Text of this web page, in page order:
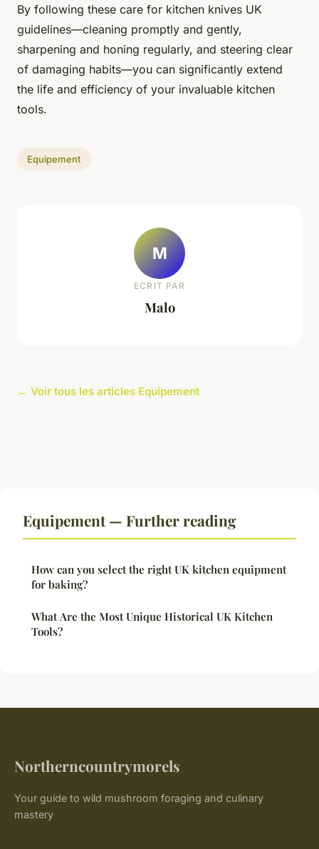
By following these care for kitchen knives UK
guidelines—cleaning promptly and gently,
sharpening and honing regularly, and steering clear
of damaging habits—you can significantly extend
the life and efficiency of your invaluable kitchen
tools.
Equipement
M
ECRIT PAR
Malo
← Voir tous les articles Equipement
Equipement — Further reading
How can you select the right UK kitchen equipment
for baking?
What Are the Most Unique Historical UK Kitchen
Tools?
Northerncountrymorels
Your guide to wild mushroom foraging and culinary
mastery